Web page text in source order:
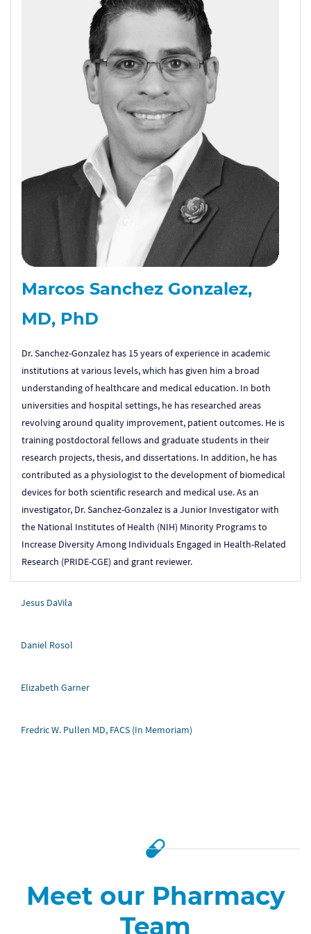
Marcos Sanchez Gonzalez,
MD, PhD
Dr. Sanchez-Gonzalez has 15 years of experience in academic
institutions at various levels, which has given him a broad
understanding of healthcare and medical education. In both
universities and hospital settings, he has researched areas
revolving around quality improvement, patient outcomes. He is
training postdoctoral fellows and graduate students in their
research projects, thesis, and dissertations. In addition, he has
contributed as a physiologist to the development of biomedical
devices for both scientific research and medical use. As an
investigator, Dr. Sanchez-Gonzalez is a Junior Investigator with
the National Institutes of Health (NIH) Minority Programs to
Increase Diversity Among Individuals Engaged in Health-Related
Research (PRIDE-CGE) and grant reviewer.
Jesus DaVila
Jesus Davila, Vice President of
Jesus Davila leads strategic business development for
AllergiEnd. With over 20 years of medical insurance and
Daniel Rosol
Elizabeth Garner
Fredric W. Pullen MD, FACS (In Memoriam)
Meet our Pharmacy
Team